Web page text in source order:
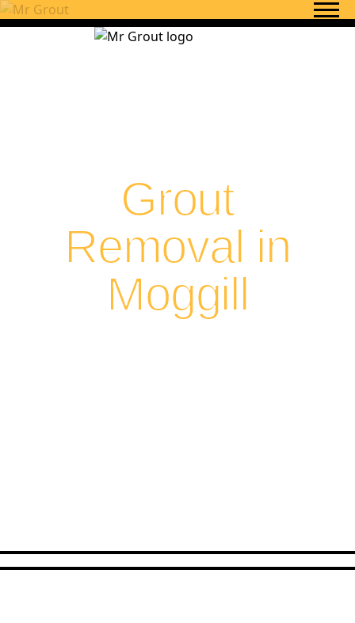
Skip to content
Grout
Removal in
Moggill